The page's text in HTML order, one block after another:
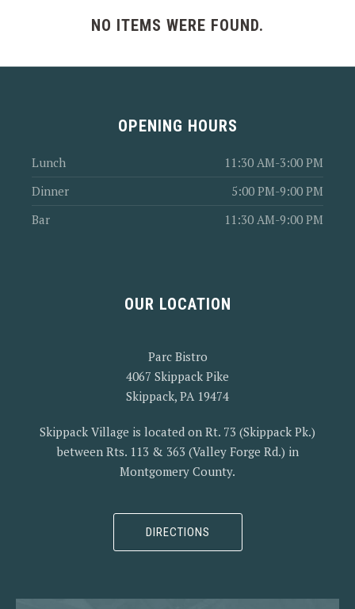
NO ITEMS WERE FOUND.
OPENING HOURS
Lunch
11:30 AM-3:00 PM
Dinner
5:00 PM-9:00 PM
Bar
11:30 AM-9:00 PM
OUR LOCATION
Parc Bistro
4067 Skippack Pike
Skippack, PA 19474
Skippack Village is located on Rt. 73 (Skippack Pk.)
between Rts. 113 & 363 (Valley Forge Rd.) in
Montgomery County.
DIRECTIONS